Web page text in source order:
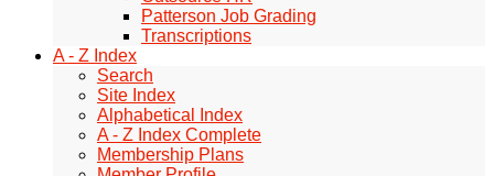
Patterson Job Grading
Transcriptions
A - Z Index
Search
Site Index
Alphabetical Index
A - Z Index Complete
Membership Plans